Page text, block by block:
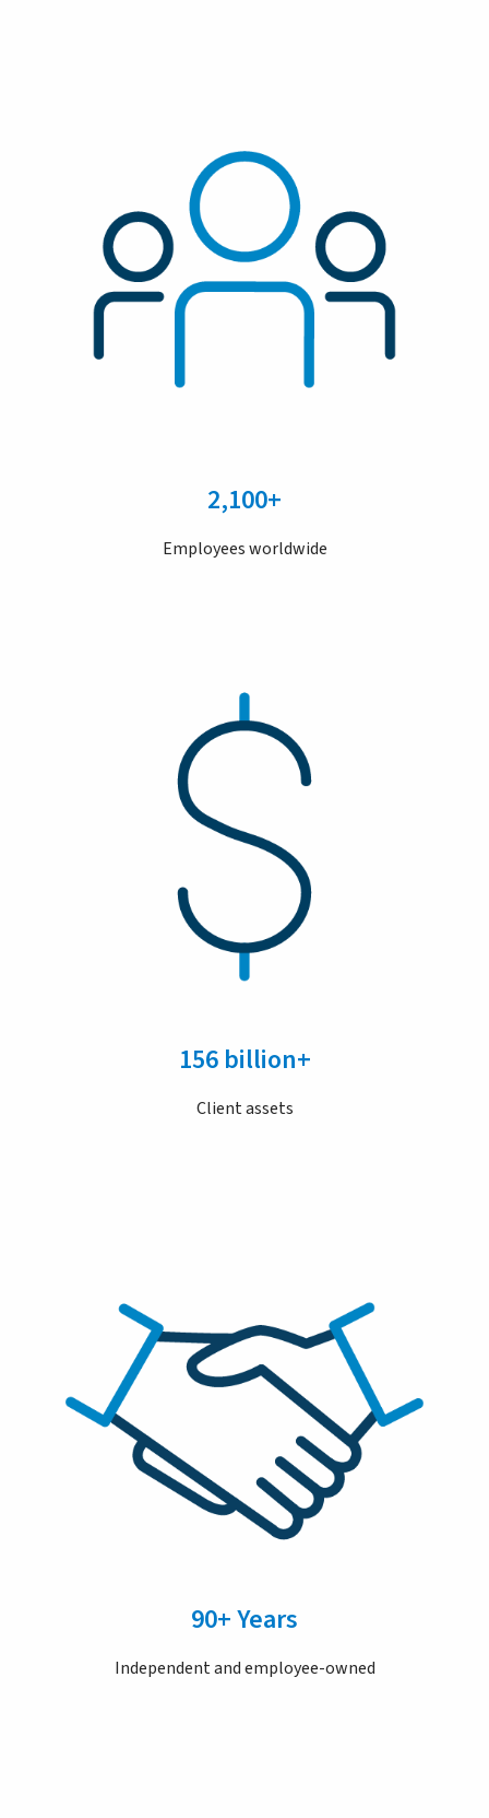
2,100+
Employees worldwide
156 billion+
Client assets
90+ Years
Independent and employee-owned